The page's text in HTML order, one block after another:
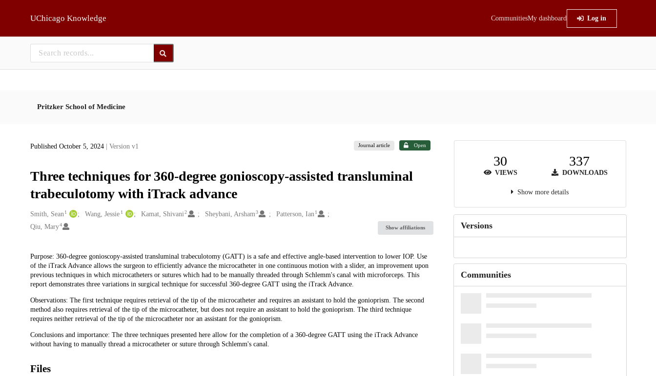
UChicago Knowledge CommunitiesMy dashboard Log in
Pritzker School of Medicine
Published October 5, 2024 | Version v1 Journal article Open
Three techniques for 360-degree gonioscopy-assisted transluminal
trabeculotomy with iTrack advance
Creators
Smith, Sean 1 Wang, Jessie 1 Kamat, Shivani 2 Sheybani, Arsham 3 Patterson, Ian 1
Qiu, Mary4 Show affiliations
Description
Purpose: 360-degree gonioscopy-assisted transluminal trabeculotomy (GATT) is a safe and effective angle-based intervention to lower IOP. Use
of the iTrack Advance allows the surgeon to efficiently advance the microcatheter in one continuous motion with a slider, an improvement upon
previous techniques in which microcatheters or sutures which had to be manually threaded through Schlemm's canal with microforceps. This
report demonstrates three variations in surgical technique for successful 360-degree GATT using the iTrack Advance.
Observations: The first technique requires retrieval of the tip of the microcatheter and requires an assistant to hold the gonioprism. The second
method also requires retrieval of the tip of the microcatheter, but does not require an assistant to hold the gonioprism. The third technique
requires neither retrieval of the tip of the microcatheter nor an assistant for the gonioprism.
Conclusions and importance: The three techniques presented here allow for the completion of a 360-degree GATT using the iTrack Advance
without having to manually thread a microcatheter or suture through Schlemm's canal.
Files
30
VIEWS
337
DOWNLOADS
Show more details
Versions
Communities